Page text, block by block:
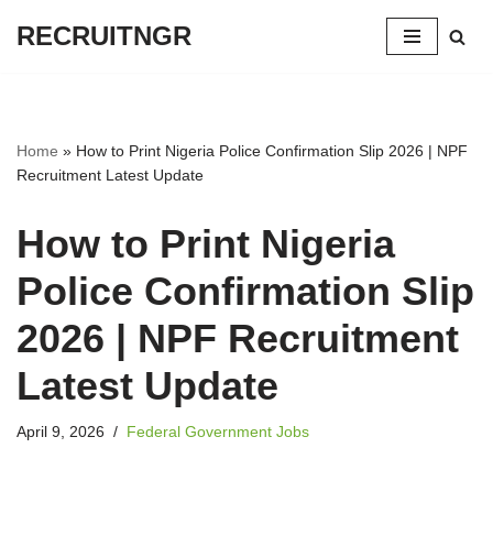
RECRUITNGR
Home » How to Print Nigeria Police Confirmation Slip 2026 | NPF
Recruitment Latest Update
How to Print Nigeria
Police Confirmation Slip
2026 | NPF Recruitment
Latest Update
April 9, 2026 Federal Government Jobs